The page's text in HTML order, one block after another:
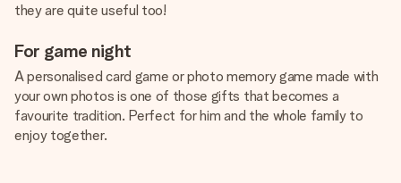
they are quite useful too!
For game night
A personalised card game or photo memory game made with
your own photos is one of those gifts that becomes a
favourite tradition. Perfect for him and the whole family to
enjoy together.